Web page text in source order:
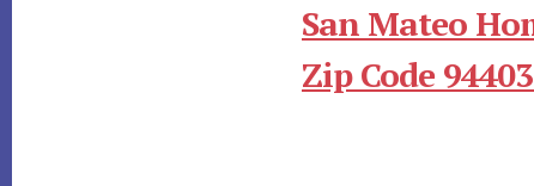
San Mateo
Zip Code